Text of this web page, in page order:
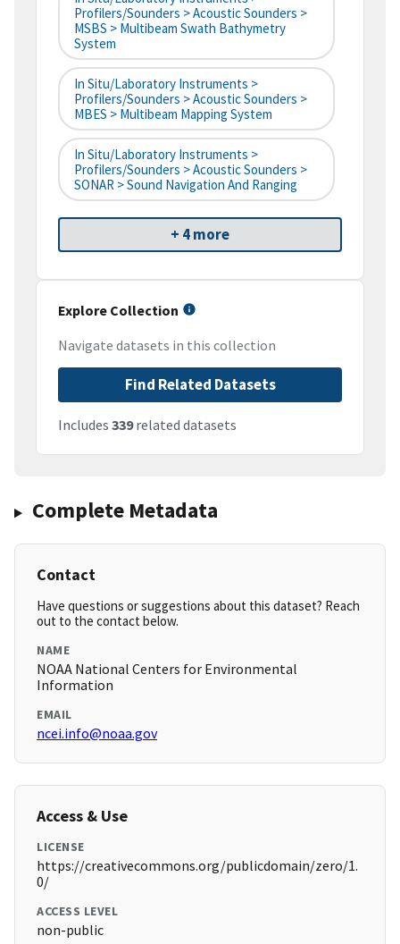
Profilers/Sounders > Acoustic Sounders >
MSBS > Multibeam Swath Bathymetry
System
In Situ/Laboratory Instruments >
Profilers/Sounders > Acoustic Sounders >
MBES > Multibeam Mapping System
In Situ/Laboratory Instruments >
Profilers/Sounders > Acoustic Sounders >
SONAR > Sound Navigation And Ranging
+ 4 more
Explore Collection
Navigate datasets in this collection
Find Related Datasets
Includes 339related datasets
Complete Metadata
Contact
Have questions or suggestions about this dataset? Reach
out to the contact below.
NAME
NOAA National Centers for Environmental
Information
EMAIL
ncei.info@noaa.gov
Access & Use
LICENSE
https://creativecommons.org/publicdomain/zero/1.
0/
ACCESS LEVEL
non-public